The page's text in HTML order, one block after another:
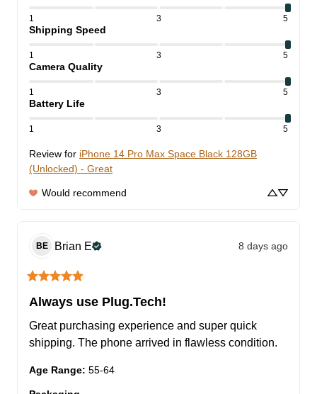
1 3 5
Shipping Speed
1 3 5
Camera Quality
1 3 5
Battery Life
1 3 5
Review for iPhone 14 Pro Max Space Black 128GB
(Unlocked) - Great
Would recommend
BE Brian E 8 days ago
Always use Plug.Tech!
Great purchasing experience and super quick
shipping. The phone arrived in flawless condition.
Age Range: 55-64